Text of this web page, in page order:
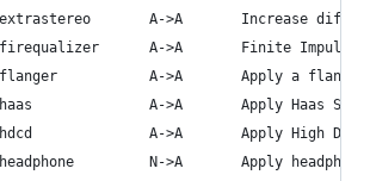
A->A       Increase
A->A       Finite Impulse
A->A       Apply a
A->A       Apply Haas
A->A       Apply High
N->A       Apply